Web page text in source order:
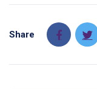
Share